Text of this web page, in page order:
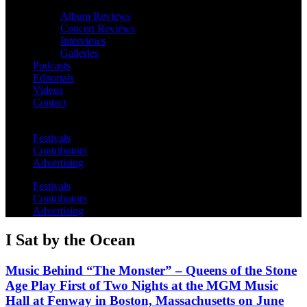
Album Reviews
Concert Reviews
Interviews
Galleries
Podcasts
Editorials
Videos
Contact
Festivals
Contributors
Advertising
Festivals
Contributors
Advertising
I Sat by the Ocean
Music Behind “The Monster” – Queens of the Stone
Age Play First of Two Nights at the MGM Music
Hall at Fenway in Boston, Massachusetts on June